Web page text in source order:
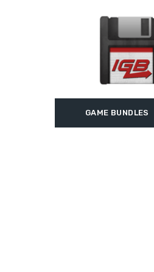
GAME BUNDLES